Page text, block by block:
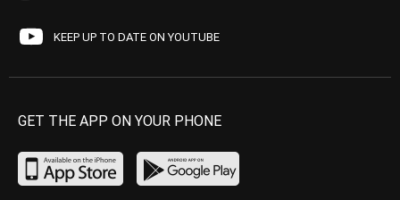
KEEP UP TO DATE ON YOUTUBE
GET THE APP ON YOUR PHONE